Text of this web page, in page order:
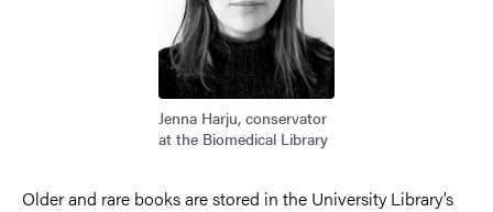
Jenna Harju, conservator
at the Biomedical Library
Older and rare books are stored in the University Library’s